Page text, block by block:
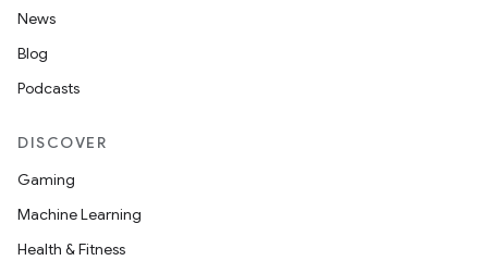
News
Blog
Podcasts
DISCOVER
Gaming
Machine Learning
Health & Fitness